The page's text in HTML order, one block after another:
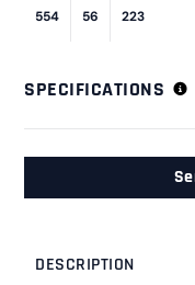
554 56 223
SPECIFICATIONS
DESCRIPTION